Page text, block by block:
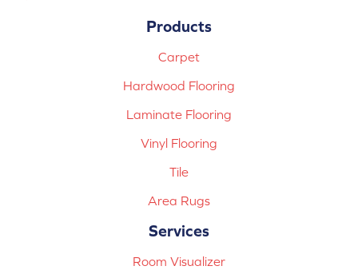
Products
Carpet
Hardwood Flooring
Laminate Flooring
Vinyl Flooring
Tile
Area Rugs
Services
Room Visualizer